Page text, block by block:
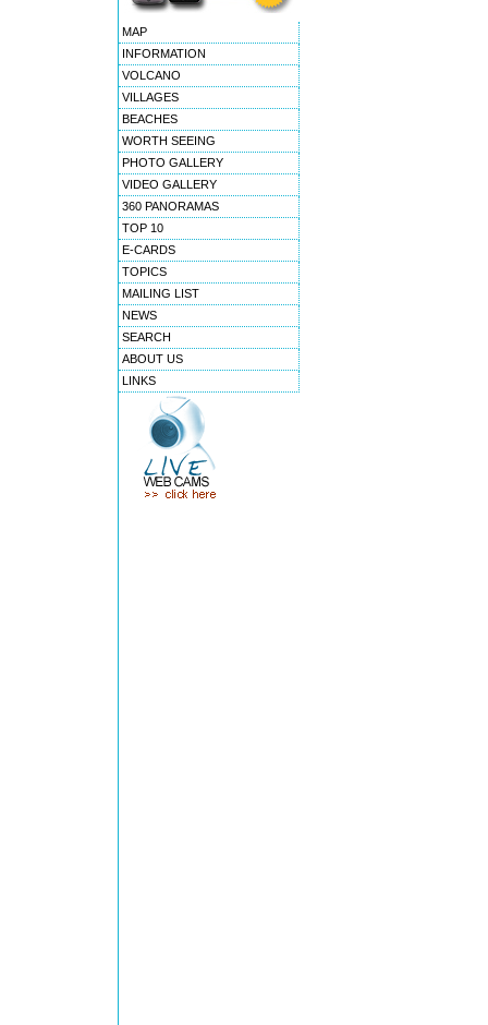
MAP
INFORMATION
VOLCANO
VILLAGES
BEACHES
WORTH SEEING
PHOTO GALLERY
VIDEO GALLERY
360 PANORAMAS
TOP 10
E-CARDS
TOPICS
MAILING LIST
NEWS
SEARCH
ABOUT US
LINKS